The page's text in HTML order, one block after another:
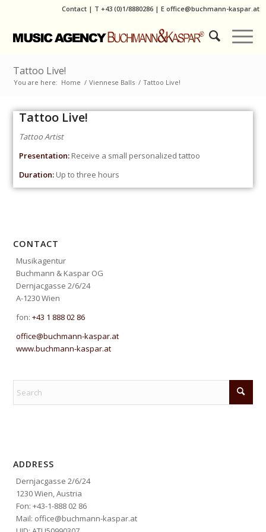
Contact | T +43 (0)1/8880286| E office@buchmann-kaspar.at
Tattoo Live!
You are here: Home / Viennese Balls / Tattoo Live!
Tattoo Live!
Tattoo Artist
Presentation: Receive a small personalized tattoo
Duration: Up to three hours
CONTACT
Musikagentur
Buchmann & Kaspar OG
Dernjacgasse 2/6/24
A-1230 Wien
fon:+43 1 888 02 86
office@buchmann-kaspar.at
www.buchmann-kaspar.at
ADDRESS
Dernjacgasse 2/6/24
1230 Wien, Austria
Fon: +43-1-888 02 86
Mail: office@buchmann-kaspar.at